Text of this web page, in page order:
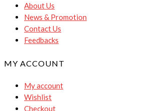
About Us
News & Promotion
Contact Us
Feedbacks
MY ACCOUNT
My account
Wishlist
Checkout